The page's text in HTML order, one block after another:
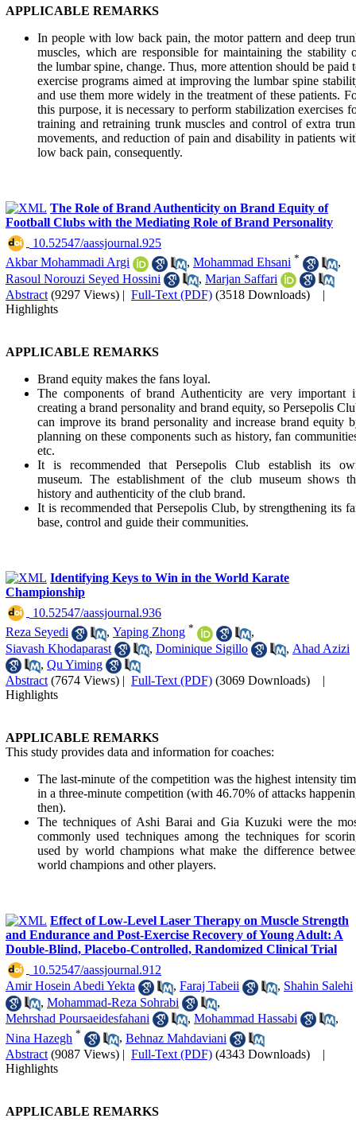
APPLICABLE REMARKS
In people with low back pain, the motor pattern and deep
muscles, which are responsible for maintaining the stability
the lumbar spine, change. Thus, more attention should be paid
exercise programs aimed at improving the lumbar spine
and use them more widely in the treatment of these patients.
this purpose, it is necessary to perform stabilization exercises
training and retraining trunk muscles and control of extra
movements, and reduction of pain and disability in patients
low back pain, consequently.
The Role of Brand Authenticity on Brand Equity of
Football Clubs with the Mediating Role of Brand Personality
‎ 10.52547/aassjournal.925
Akbar Mohammadi Argi
, Mohammad Ehsani *
,
Rasoul Norouzi Seyed Hossini
, Marjan Saffari
Abstract (9297 Views) | Full-Text (PDF) (3518 Downloads)
|
Highlights
APPLICABLE REMARKS
Brand equity makes the fans loyal.
The components of brand Authenticity are very important
creating a brand personality and brand equity, so Persepolis
can improve its brand personality and increase brand equity
planning on these components such as history, fan
etc.
It is recommended that Persepolis Club establish its
museum. The establishment of the club museum shows
history and authenticity of the club brand.
It is recommended that Persepolis Club, by strengthening its
base, control and guide their communities.
Identifying Keys to Win in the World Karate
Championship
‎ 10.52547/aassjournal.936
Reza Seyedi
, Yaping Zhong *
,
Siavash Khodaparast
, Dominique Sigillo , Ahad Azizi
, Qu Yiming
Abstract (7674 Views) | Full-Text (PDF) (3069 Downloads)
|
Highlights
APPLICABLE REMARKS
This study provides data and information for coaches:
The last-minute of the competition was the highest intensity
in a three-minute competition (with 46.70% of attacks
then).
The techniques of Ashi Barai and Gia Kuzuki were the
commonly used techniques among the techniques for
used by world champions what make the difference
world champions and other players.
Effect of Low-Level Laser Therapy on Muscle Strength
and Endurance and Post-Exercise Recovery of Young Adult: A
Double-Blind, Placebo-Controlled, Randomized Clinical Trial
‎ 10.52547/aassjournal.912
Amir Hosein Abedi Yekta
, Faraj Tabeii , Shahin Salehi
, Mohammad-Reza Sohrabi
,
Mehrshad Poursaeidesfahani
, Mohammad Hassabi
,
Nina Hazegh * , Behnaz Mahdaviani
Abstract (9087 Views) | Full-Text (PDF) (4343 Downloads)
|
Highlights
APPLICABLE REMARKS